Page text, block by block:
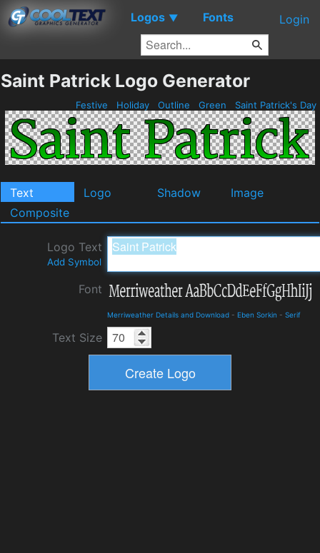
Logos ▼ Fonts Login
Saint Patrick Logo Generator
Festive Holiday Outline Green Saint Patrick's Day
Text Logo Shadow
Image
Composite
Logo Text
Add Symbol
Font
Merriweather Details and Download - Eben Sorkin - Serif
Text Size